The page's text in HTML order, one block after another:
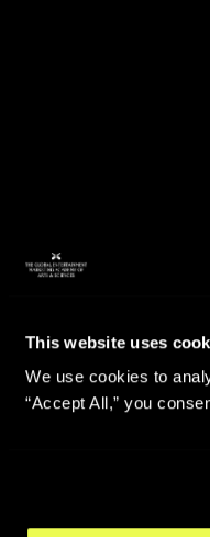
This website uses
We use cookies to
“Accept All,” you